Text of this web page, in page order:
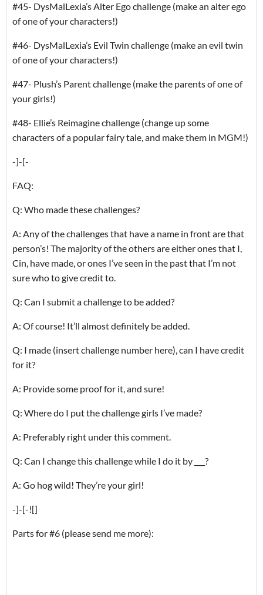
#45- DysMalLexia’s Alter Ego challenge (make an alter ego
of one of your characters!)
#46- DysMalLexia’s Evil Twin challenge (make an evil twin
of one of your characters!)
#47- Plush’s Parent challenge (make the parents of one of
your girls!)
#48- Ellie’s Reimagine challenge (change up some
characters of a popular fairy tale, and make them in MGM!)
-]-[-
FAQ:
Q: Who made these challenges?
A: Any of the challenges that have a name in front are that
person’s! The majority of the others are either ones that I,
Cin, have made, or ones I’ve seen in the past that I’m not
sure who to give credit to.
Q: Can I submit a challenge to be added?
A: Of course! It’ll almost definitely be added.
Q: I made (insert challenge number here), can I have credit
for it?
A: Provide some proof for it, and sure!
Q: Where do I put the challenge girls I’ve made?
A: Preferably right under this comment.
Q: Can I change this challenge while I do it by ___?
A: Go hog wild! They’re your girl!
-]-[-![]
Parts for #6 (please send me more):